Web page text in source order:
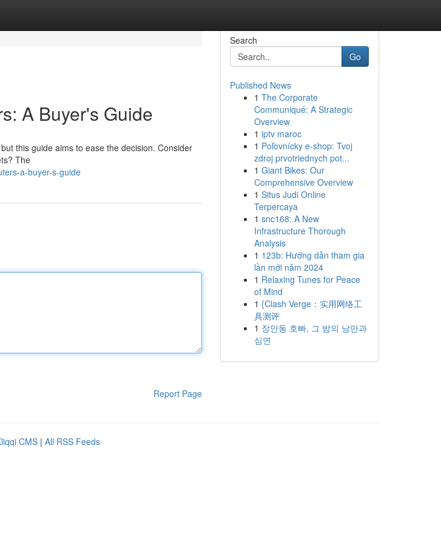
A Buyer's Guide
this guide aims to ease the decision. Consider
The
a-buyer-s-guide
Report Page
Search
Go
Published News
1 The Corporate
Communiqué: A Strategic
Overview
1 iptv maroc
1 Poľovnícky e-shop: Tvoj
zdroj prvotriednych pot...
1 Giant Bikes: Our
Comprehensive Overview
1 Situs Judi Online
Terpercaya
1 snc168: A New
Infrastructure Thorough
Analysis
1 123b: Hướng dẫn tham gia
lần mới năm 2024
1 Relaxing Tunes for Peace
of Mind
1 {Clash Verge：实用网络工
具测评
1 장안동 호빠, 그 밤의 낭만과
심연
CMS | All RSS Feeds